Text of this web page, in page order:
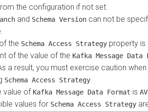
the configuration if not set.
and Schema Version can not be
the Schema Access Strategy property is
of the value of the Kafka Message Data
a result, you must exercise caution when
Schema Access Strategy
value of Kafka Message Data Format is
values for Schema Access Strategy